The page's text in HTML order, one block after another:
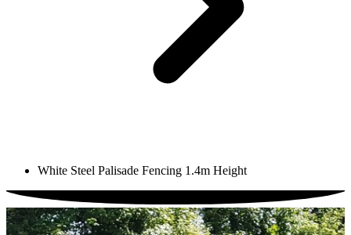
White Steel Palisade Fencing 1.4m Height